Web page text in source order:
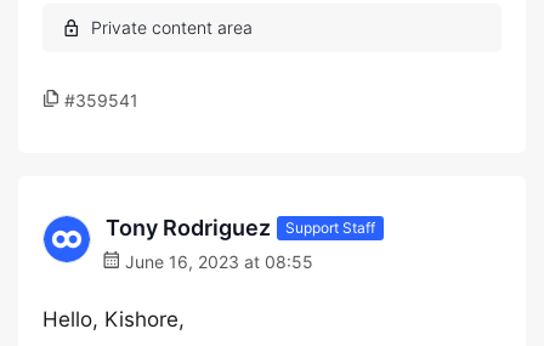
#359541
Tony Rodriguez Support Staff
June 16, 2023 at 08:55
Hello, Kishore,